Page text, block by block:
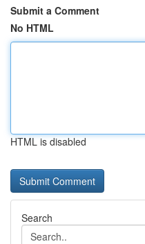
Submit a Comment
No HTML
HTML is disabled
Search